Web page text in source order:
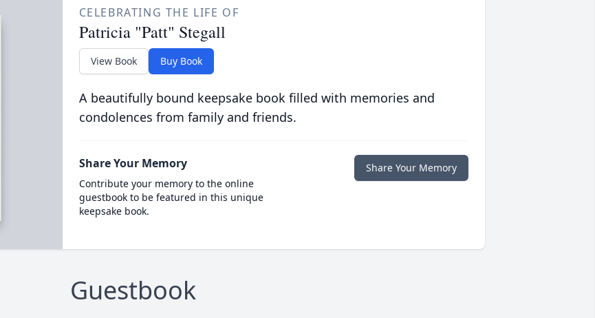
CELEBRATING THE LIFE OF
Patricia "Patt" Stegall
View Book Buy Book
A beautifully bound keepsake book filled with memories and
condolences from family and friends.
Share Your Memory
Contribute your memory to the online
guestbook to be featured in this unique
keepsake book.
Share Your Memory
Guestbook